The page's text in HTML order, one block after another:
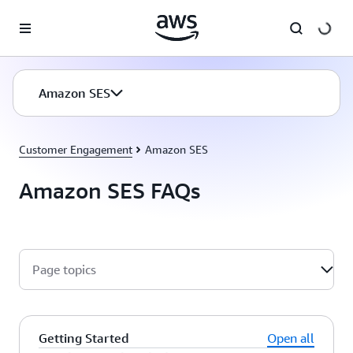
Amazon SES
Customer Engagement Amazon SES
Amazon SES FAQs
Page topics
Getting Started
Open all